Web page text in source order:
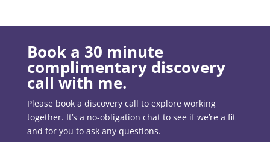
Book a 30 minute
complimentary discovery
call with me.
Please book a discovery call to explore working
together. It’s a no-obligation chat to see if we’re a fit
and for you to ask any questions.